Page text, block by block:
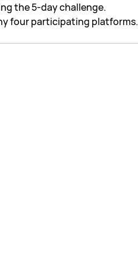
the 5-day challenge.
four participating platforms.